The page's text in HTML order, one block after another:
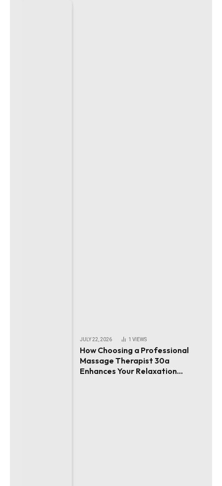
JULY 22, 2026 1 VIEWS
How Choosing a Professional
Massage Therapist 30a
Enhances Your Relaxation